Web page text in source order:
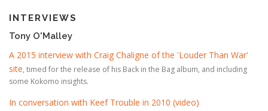
INTERVIEWS
Tony O'Malley
A 2015 interview with Craig Chaligne of the 'Louder Than War'
site, timed for the release of his Back in the Bag album, and including
some Kokomo insights.
In conversation with Keef Trouble in 2010 (video)